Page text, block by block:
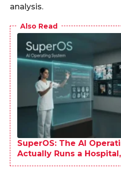
analysis.
Also Read
SuperOS: The AI
Actually Runs a